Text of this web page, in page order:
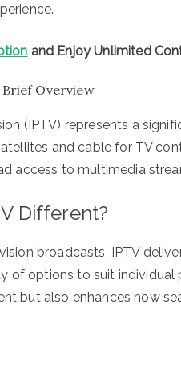
and Enjoy Unlimited
Overview
(IPTV) represents a
and cable for TV
access to multimedia
Different?
broadcasts, IPTV
of options to suit
but also enhances how